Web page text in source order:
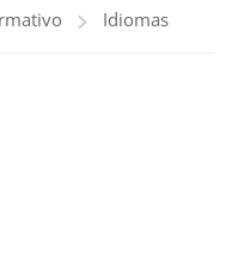
Idiomas